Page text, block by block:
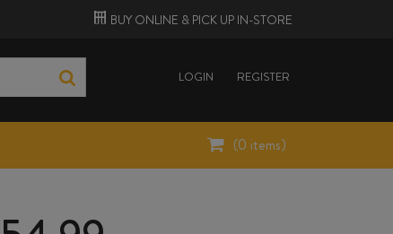
LOGIN REGISTER
BUY ONLINE & PICK UP IN-STORE
(0 items)